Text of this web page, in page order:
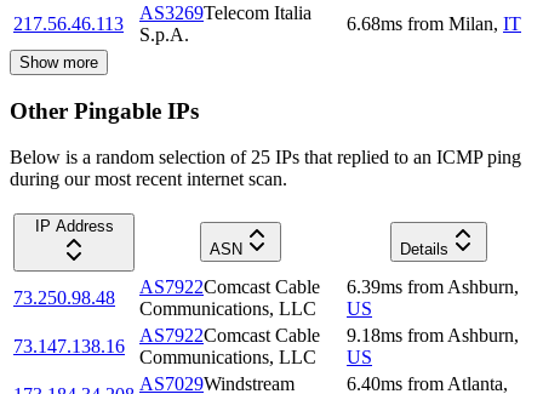
217.56.46.113
AS3269Telecom Italia
S.p.A.
6.68ms from Milan, IT
Show more
Other Pingable IPs
Below is a random selection of 25 IPs that replied to an ICMP ping
during our most recent internet scan.
IP Address
ASN
Details
73.250.98.48
AS7922Comcast Cable
Communications, LLC
6.39ms from Ashburn,
US
73.147.138.16
AS7922Comcast Cable
Communications, LLC
9.18ms from Ashburn,
US
AS7029Windstream 6.40ms from Atlanta,